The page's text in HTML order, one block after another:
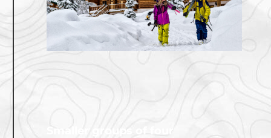
Smaller groups of four